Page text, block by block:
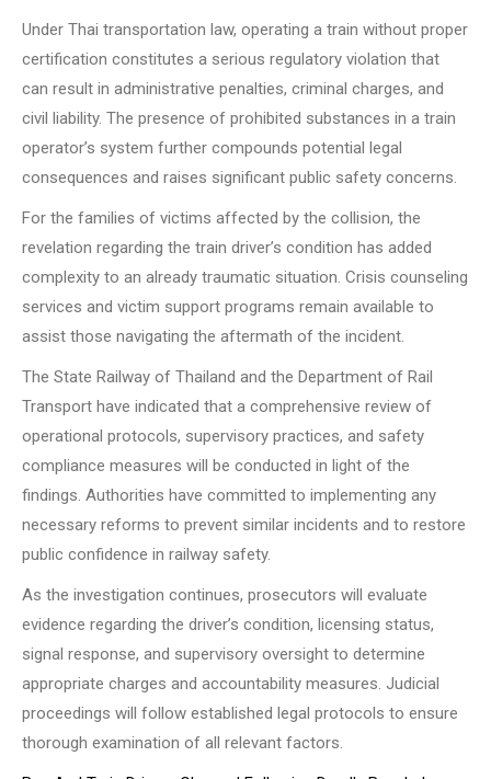
Under Thai transportation law, operating a train without proper
certification constitutes a serious regulatory violation that
can result in administrative penalties, criminal charges, and
civil liability. The presence of prohibited substances in a train
operator’s system further compounds potential legal
consequences and raises significant public safety concerns.
For the families of victims affected by the collision, the
revelation regarding the train driver’s condition has added
complexity to an already traumatic situation. Crisis counseling
services and victim support programs remain available to
assist those navigating the aftermath of the incident.
The State Railway of Thailand and the Department of Rail
Transport have indicated that a comprehensive review of
operational protocols, supervisory practices, and safety
compliance measures will be conducted in light of the
findings. Authorities have committed to implementing any
necessary reforms to prevent similar incidents and to restore
public confidence in railway safety.
As the investigation continues, prosecutors will evaluate
evidence regarding the driver’s condition, licensing status,
signal response, and supervisory oversight to determine
appropriate charges and accountability measures. Judicial
proceedings will follow established legal protocols to ensure
thorough examination of all relevant factors.